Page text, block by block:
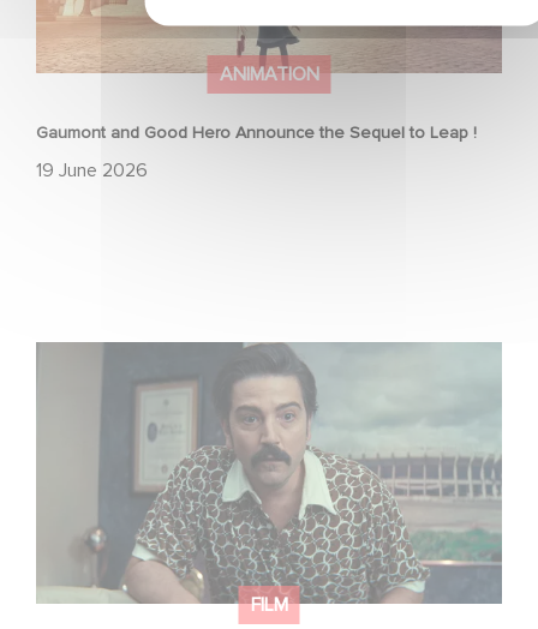
ANIMATION
Gaumont and Good Hero Announce the Sequel to Leap !
19 June 2026
FILM
Mexico 86 is now streaming on Netflix